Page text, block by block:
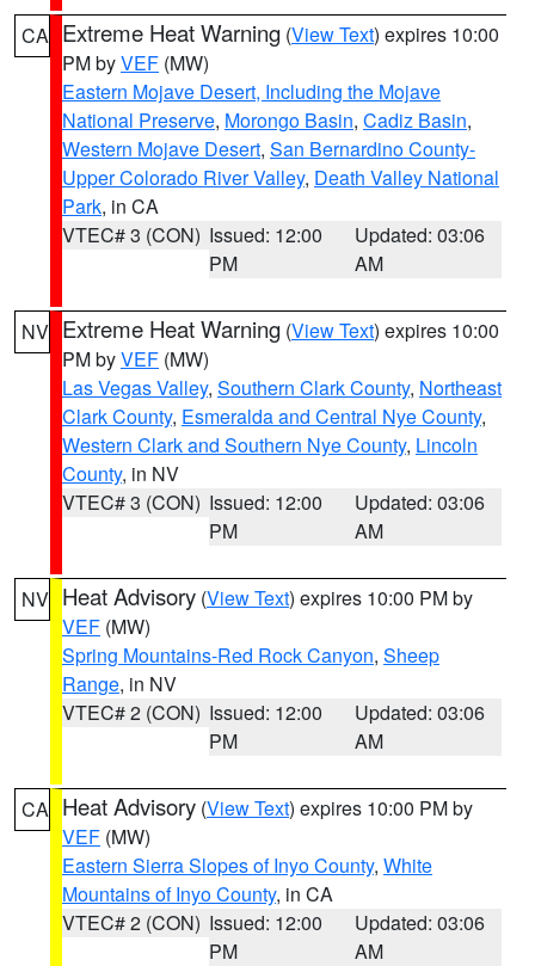
CA Extreme Heat Warning (View Text) expires 10:00
PM byVEF (MW)
Eastern Mojave Desert, Including the Mojave
National Preserve, Morongo Basin, Cadiz Basin,
Western Mojave Desert, San Bernardino County-
Upper Colorado River Valley, Death Valley National
Park, in CA
VTEC# 3 (CON) Issued: 12:00
PM
Updated: 03:06
AM
NV Extreme Heat Warning (View Text) expires 10:00
PM byVEF (MW)
Las Vegas Valley, Southern Clark County, Northeast
Clark County, Esmeralda and Central Nye County,
Western Clark and Southern Nye County, Lincoln
County, in NV
VTEC# 3 (CON) Issued: 12:00
PM
Updated: 03:06
AM
NV Heat Advisory (View Text) expires 10:00 PM by
VEF (MW)
Spring Mountains-Red Rock Canyon, Sheep
Range, in NV
VTEC# 2 (CON) Issued: 12:00
PM
Updated: 03:06
AM
CA Heat Advisory (View Text) expires 10:00 PM by
VEF (MW)
Eastern Sierra Slopes of Inyo County, White
Mountains of Inyo County, in CA
VTEC# 2 (CON) Issued: 12:00
PM
Updated: 03:06
AM